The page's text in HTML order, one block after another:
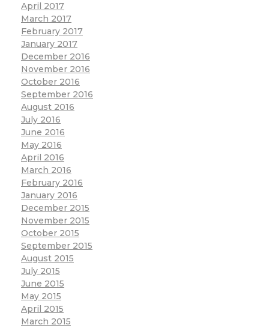
April 2017
March 2017
February 2017
January 2017
December 2016
November 2016
October 2016
September 2016
August 2016
July 2016
June 2016
May 2016
April 2016
March 2016
February 2016
January 2016
December 2015
November 2015
October 2015
September 2015
August 2015
July 2015
June 2015
May 2015
April 2015
March 2015